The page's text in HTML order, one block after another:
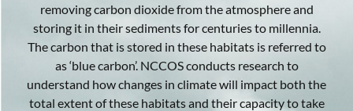
removing carbon dioxide from the atmosphere and
storing it in their sediments for centuries to millennia.
The carbon that is stored in these habitats is referred to
as ‘blue carbon’. NCCOS conducts research to
understand how changes in climate will impact both the
total extent of these habitats and their capacity to take